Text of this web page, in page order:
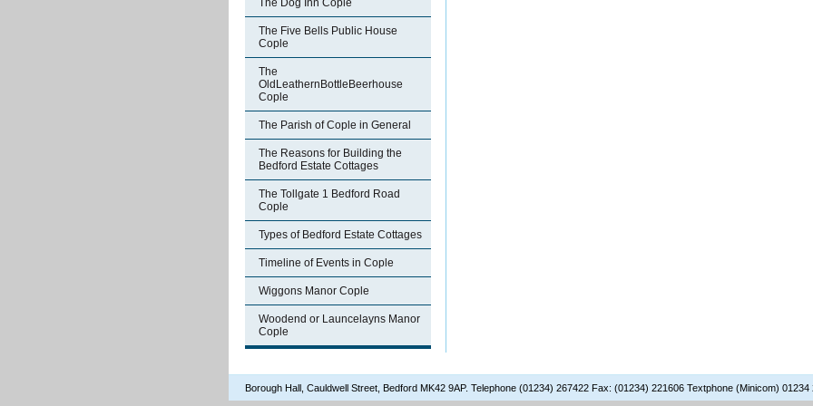
The Dog Inn Cople
The Five Bells Public House
Cople
The
OldLeathernBottleBeerhouse
Cople
The Parish of Cople in General
The Reasons for Building the
Bedford Estate Cottages
The Tollgate 1 Bedford Road
Cople
Types of Bedford Estate Cottages
Timeline of Events in Cople
Wiggons Manor Cople
Woodend or Launcelayns Manor
Cople
Borough Hall, Cauldwell Street, Bedford MK42 9AP. Telephone (01234) 267422 Fax: (01234) 221606 Textphone (Minicom) 01234